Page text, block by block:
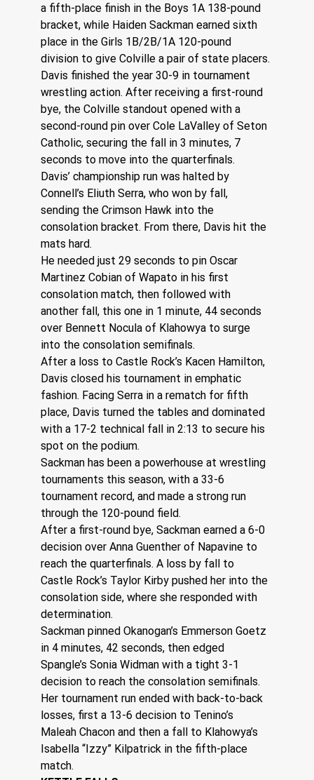
a fifth-place finish in the Boys 1A 138-pound
bracket, while Haiden Sackman earned sixth
place in the Girls 1B/2B/1A 120-pound
division to give Colville a pair of state placers.
Davis finished the year 30-9 in tournament
wrestling action. After receiving a first-round
bye, the Colville standout opened with a
second-round pin over Cole LaValley of Seton
Catholic, securing the fall in 3 minutes, 7
seconds to move into the quarterfinals.
Davis’ championship run was halted by
Connell’s Eliuth Serra, who won by fall,
sending the Crimson Hawk into the
consolation bracket. From there, Davis hit the
mats hard.
He needed just 29 seconds to pin Oscar
Martinez Cobian of Wapato in his first
consolation match, then followed with
another fall, this one in 1 minute, 44 seconds
over Bennett Nocula of Klahowya to surge
into the consolation semifinals.
After a loss to Castle Rock’s Kacen Hamilton,
Davis closed his tournament in emphatic
fashion. Facing Serra in a rematch for fifth
place, Davis turned the tables and dominated
with a 17-2 technical fall in 2:13 to secure his
spot on the podium.
Sackman has been a powerhouse at wrestling
tournaments this season, with a 33-6
tournament record, and made a strong run
through the 120-pound field.
After a first-round bye, Sackman earned a 6-0
decision over Anna Guenther of Napavine to
reach the quarterfinals. A loss by fall to
Castle Rock’s Taylor Kirby pushed her into the
consolation side, where she responded with
determination.
Sackman pinned Okanogan’s Emmerson Goetz
in 4 minutes, 42 seconds, then edged
Spangle’s Sonia Widman with a tight 3-1
decision to reach the consolation semifinals.
Her tournament run ended with back-to-back
losses, first a 13-6 decision to Tenino’s
Maleah Chacon and then a fall to Klahowya’s
Isabella “Izzy” Kilpatrick in the fifth-place
match.